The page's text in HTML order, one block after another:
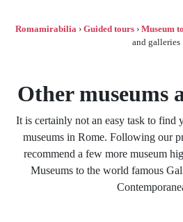
Romamirabilia › Guided tours › Museum
and galleries
Other museums
It is certainly not an easy task to find
museums in Rome. Following our
recommend a few more museum
Museums to the world famous